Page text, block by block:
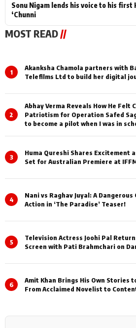
Sonu Nigam lends his voice to his first
‘Chunni
MOST READ //
1
Akanksha Chamola partners with
Telefilms Ltd to build her digital
2
Abhay Verma Reveals How He Felt
Patriotism for Operation Safed
to become a pilot when I was in
3
Huma Qureshi Shares Excitement
Set for Australian Premiere at
4
Nani vs Raghav Juyal: A Dangerous
Action in ‘The Paradise’ Teaser!
5
Television Actress Joohi Pal
Screen with Pati Brahmchari on
6
Amit Khan Brings His Own Stories
From Acclaimed Novelist to